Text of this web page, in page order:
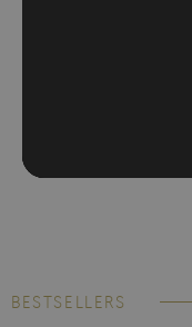
BESTSELLERS